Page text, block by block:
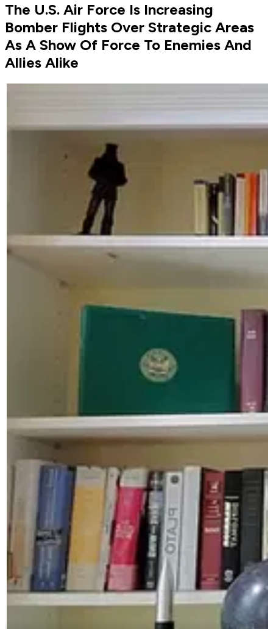
The U.S. Air Force Is Increasing
Bomber Flights Over Strategic Areas
As A Show Of Force To Enemies And
Allies Alike